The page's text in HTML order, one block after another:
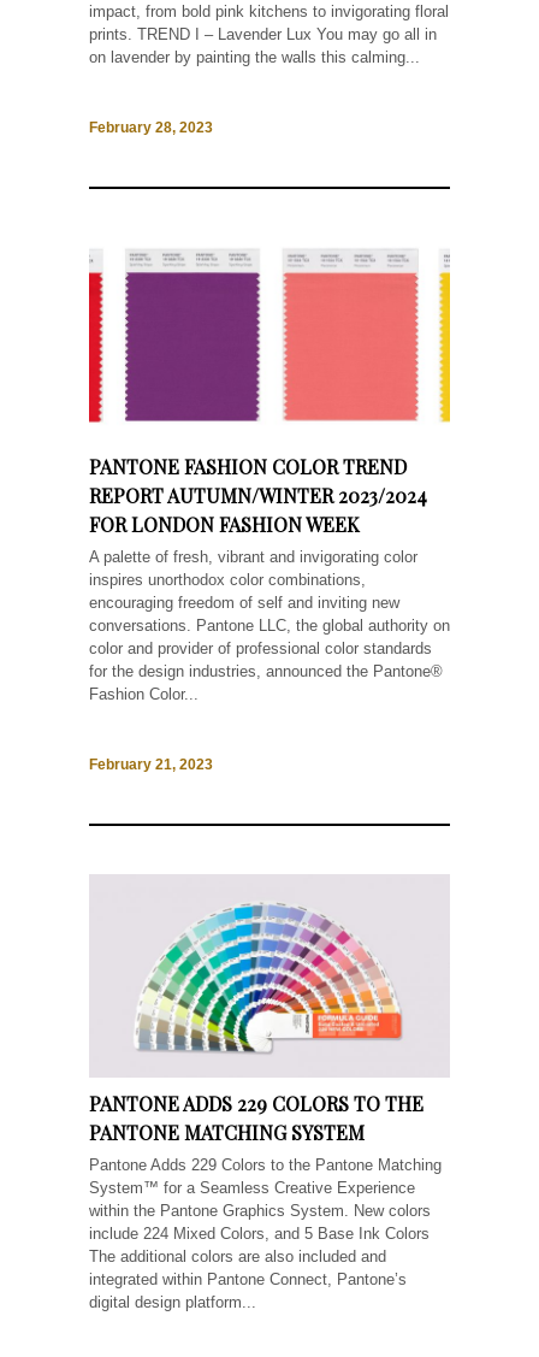
impact, from bold pink kitchens to invigorating floral
prints. TREND I – Lavender Lux You may go all in
on lavender by painting the walls this calming...
February 28, 2023
PANTONE FASHION COLOR TREND
REPORT AUTUMN/WINTER 2023/2024
FOR LONDON FASHION WEEK
A palette of fresh, vibrant and invigorating color
inspires unorthodox color combinations,
encouraging freedom of self and inviting new
conversations. Pantone LLC, the global authority on
color and provider of professional color standards
for the design industries, announced the Pantone®
Fashion Color...
February 21, 2023
PANTONE ADDS 229 COLORS TO THE
PANTONE MATCHING SYSTEM
Pantone Adds 229 Colors to the Pantone Matching
System™ for a Seamless Creative Experience
within the Pantone Graphics System. New colors
include 224 Mixed Colors, and 5 Base Ink Colors
The additional colors are also included and
integrated within Pantone Connect, Pantone’s
digital design platform...